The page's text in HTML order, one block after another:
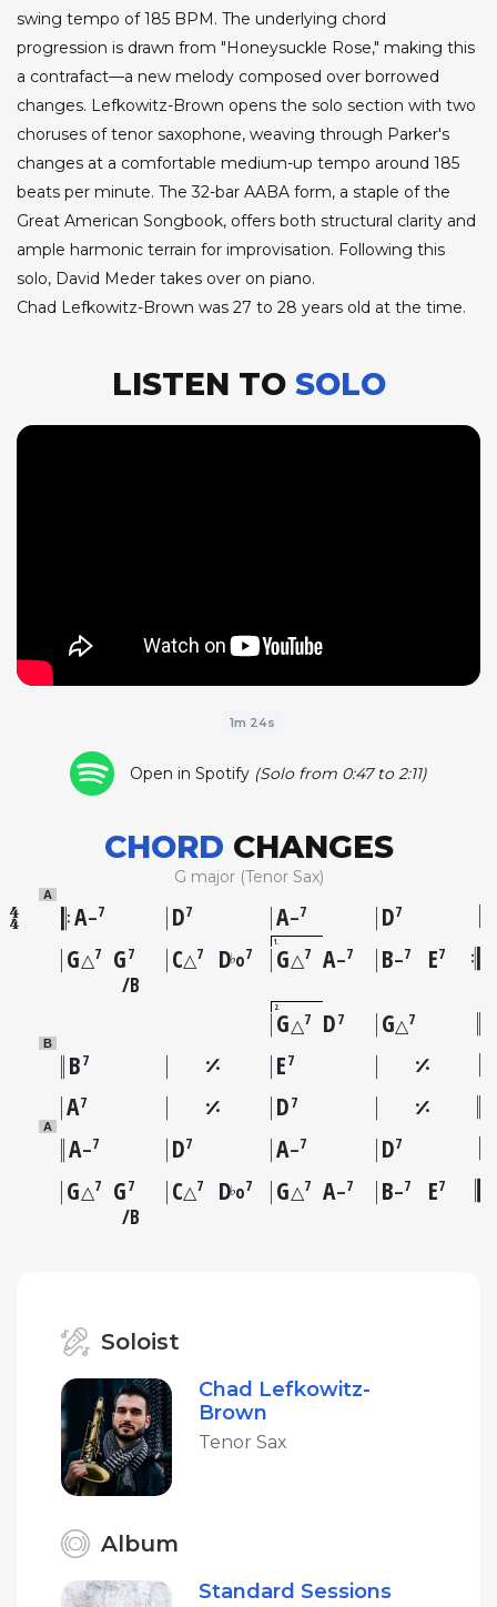
swing tempo of 185 BPM. The underlying chord
progression is drawn from "Honeysuckle Rose," making this
a contrafact—a new melody composed over borrowed
changes. Lefkowitz-Brown opens the solo section with two
choruses of tenor saxophone, weaving through Parker's
changes at a comfortable medium-up tempo around 185
beats per minute. The 32-bar AABA form, a staple of the
Great American Songbook, offers both structural clarity and
ample harmonic terrain for improvisation. Following this
solo, David Meder takes over on piano.
Chad Lefkowitz-Brown was 27 to 28 years old at the time.
LISTEN TO SOLO
1m 24s
Open in Spotify (Solo from 0:47 to 2:11)
CHORD CHANGES
G major (Tenor Sax)
A
A–7 D7 A–7 D7
G△7 G7
B
C△7 D♭o7
1G△7 A–7 B–7 E7
2G△7 D7 G△7
B
B7 E7
A7 D7
A
A–7 D7 A–7 D7
G△7 G7
B
C△7 D♭o7 G△7 A–7 B–7 E7
Soloist
Chad Lefkowitz-
Brown
Tenor Sax
Album
Standard Sessions